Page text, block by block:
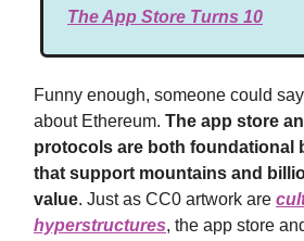
The App Store Turns 10
Funny enough, someone could
about Ethereum. The app store
protocols are both foundational
that support mountains and
value. Just as CC0 artwork are
hyperstructures, the app store